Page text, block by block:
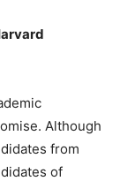
Although
from
of